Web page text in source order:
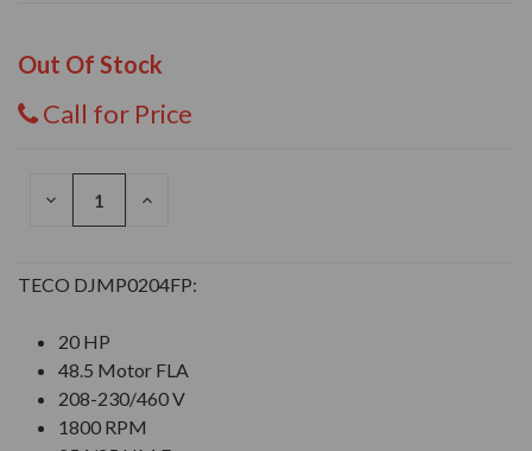
Out Of Stock
Call for Price
DECREASE
INCREASE
TECO DJMP0204FP:
20 HP
48.5 Motor FLA
208-230/460 V
1800 RPM